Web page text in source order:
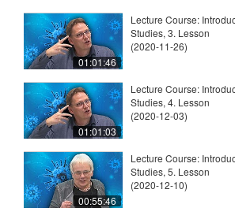
01:01:46
Lecture Course:
Studies, 3. Lesson
(2020-11-26)
01:01:03
Lecture Course:
Studies, 4. Lesson
(2020-12-03)
00:55:46
Lecture Course:
Studies, 5. Lesson
(2020-12-10)